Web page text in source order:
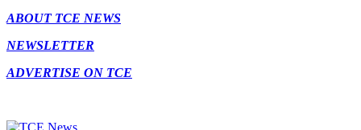
ABOUT TCE NEWS
NEWSLETTER
ADVERTISE ON TCE